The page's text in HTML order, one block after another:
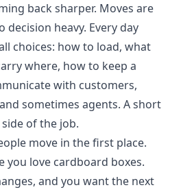
back sharper. Moves are
decision heavy. Every day
choices: how to load, what
where, how to keep a
with customers,
sometimes agents. A short
of the job.
move in the first place.
you love cardboard boxes.
and you want the next